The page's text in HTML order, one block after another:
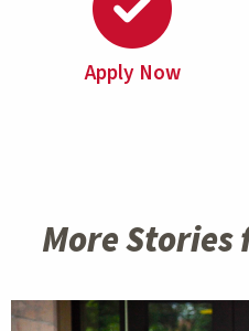
Apply Now
More